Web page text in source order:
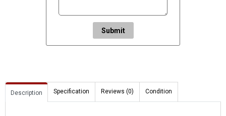
Submit
Description Specification Reviews (0) Condition